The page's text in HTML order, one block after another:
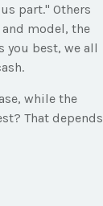
part." Others
model, the
you best, we all
while the
That depends